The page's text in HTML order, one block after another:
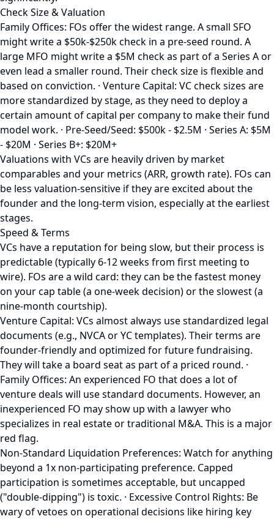
Check Size & Valuation
Family Offices: FOs offer the widest range. A small SFO
might write a $50k-$250k check in a pre-seed round. A
large MFO might write a $5M check as part of a Series A or
even lead a smaller round. Their check size is flexible and
based on conviction. · Venture Capital: VC check sizes are
more standardized by stage, as they need to deploy a
certain amount of capital per company to make their fund
model work. · Pre-Seed/Seed: $500k - $2.5M · Series A: $5M
- $20M · Series B+: $20M+
Valuations with VCs are heavily driven by market
comparables and your metrics (ARR, growth rate). FOs can
be less valuation-sensitive if they are excited about the
founder and the long-term vision, especially at the earliest
stages.
Speed & Terms
VCs have a reputation for being slow, but their process is
predictable (typically 6-12 weeks from first meeting to
wire). FOs are a wild card: they can be the fastest money
on your cap table (a one-week decision) or the slowest (a
nine-month courtship).
Venture Capital: VCs almost always use standardized legal
documents (e.g., NVCA or YC templates). Their terms are
founder-friendly and optimized for future fundraising.
They will take a board seat as part of a priced round. ·
Family Offices: An experienced FO that does a lot of
venture deals will use standard documents. However, an
inexperienced FO may show up with a lawyer who
specializes in real estate or traditional M&A. This is a major
red flag.
Non-Standard Liquidation Preferences: Watch for anything
beyond a 1x non-participating preference. Capped
participation is sometimes acceptable, but uncapped
("double-dipping") is toxic. · Excessive Control Rights: Be
wary of vetoes on operational decisions like hiring key